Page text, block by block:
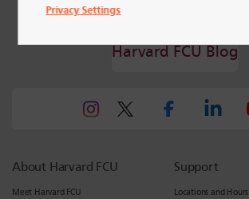
Harvard FCU Blog
About Harvard FCU
Meet Harvard FCU
Support
Locations and Hours
Privacy Settings